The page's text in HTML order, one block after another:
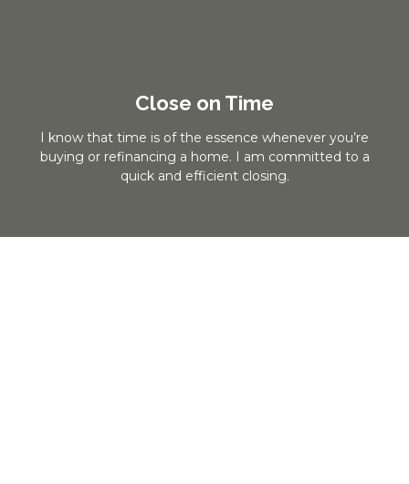
Close on Time
I know that time is of the essence whenever you’re
buying or refinancing a home. I am committed to a
quick and efficient closing.